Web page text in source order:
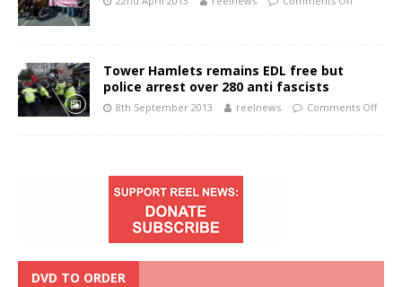
Tower Hamlets remains EDL free but
police arrest over 280 anti fascists
8th September 2013 reelnews Comments Off
DVD TO ORDER